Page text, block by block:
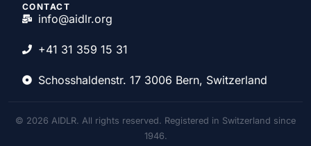
CONTACT
info@aidlr.org
+41 31 359 15 31
Schosshaldenstr. 17 3006 Bern, Switzerland
© 2026 AIDLR. All rights reserved. Registered in Switzerland since
1946.